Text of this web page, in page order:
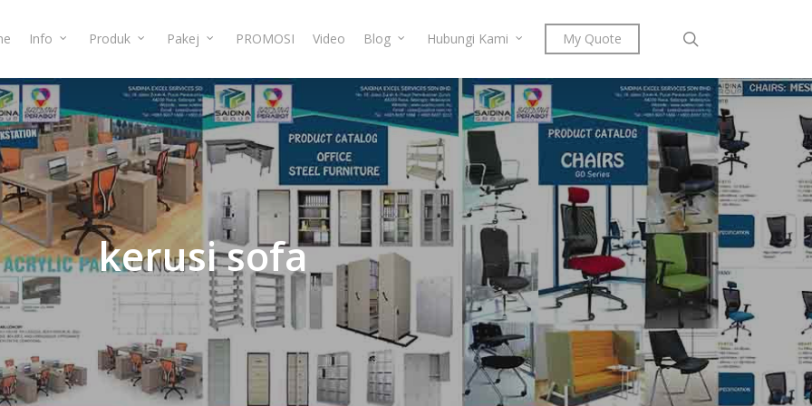
Info Produk Pakej PROMOSI Video Blog Hubungi Kami My Quote
kerusisofa